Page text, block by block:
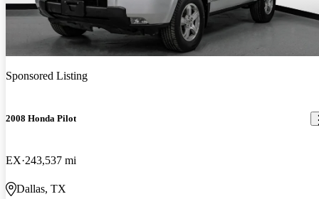
Sponsored Listing
2008 Honda Pilot
EX 243,537 mi
Dallas, TX